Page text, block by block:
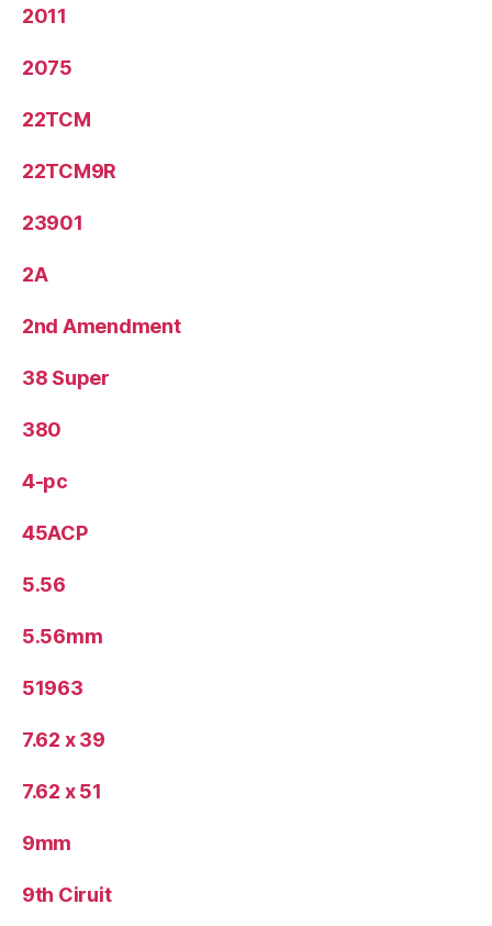
2011
2075
22TCM
22TCM9R
23901
2A
2nd Amendment
38 Super
380
4-pc
45ACP
5.56
5.56mm
51963
7.62 x 39
7.62 x 51
9mm
9th Ciruit